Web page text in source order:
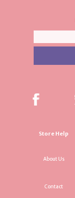
Store Help
About Us
Contact